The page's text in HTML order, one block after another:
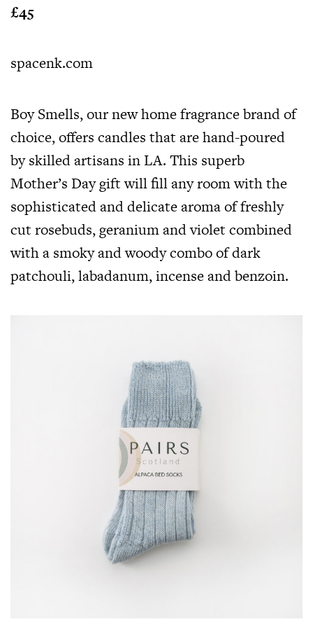
£45
spacenk.com
Boy Smells, our new home fragrance brand of
choice, offers candles that are hand-poured
by skilled artisans in LA. This superb
Mother’s Day gift will fill any room with the
sophisticated and delicate aroma of freshly
cut rosebuds, geranium and violet combined
with a smoky and woody combo of dark
patchouli, labadanum, incense and benzoin.